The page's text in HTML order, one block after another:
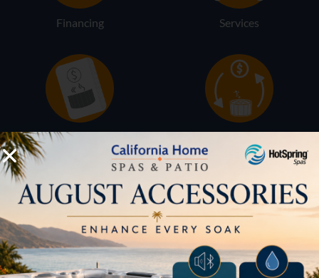
Financing Services
Buyers Guide Trade-Ins
LOCATION